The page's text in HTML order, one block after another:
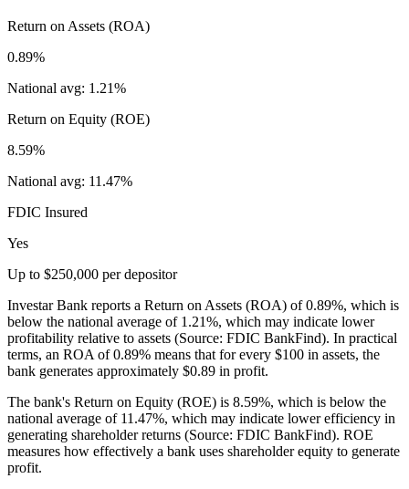
Return on Assets (ROA)
0.89%
National avg: 1.21%
Return on Equity (ROE)
8.59%
National avg: 11.47%
FDIC Insured
Yes
Up to $250,000 per depositor
Investar Bank reports a Return on Assets (ROA) of 0.89%, which is
below the national average of 1.21%, which may indicate lower
profitability relative to assets (Source: FDIC BankFind). In practical
terms, an ROA of 0.89% means that for every $100 in assets, the
bank generates approximately $0.89 in profit.
The bank's Return on Equity (ROE) is 8.59%, which is below the
national average of 11.47%, which may indicate lower efficiency in
generating shareholder returns (Source: FDIC BankFind). ROE
measures how effectively a bank uses shareholder equity to generate
profit.